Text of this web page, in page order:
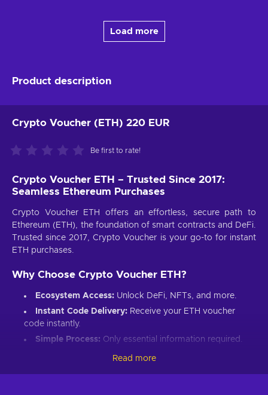
Load more
Product description
Crypto Voucher (ETH) 220 EUR
Be first to rate!
Crypto Voucher ETH – Trusted Since 2017:
Seamless Ethereum Purchases
Crypto Voucher ETH offers an effortless, secure path to
Ethereum (ETH), the foundation of smart contracts and DeFi.
Trusted since 2017, Crypto Voucher is your go-to for instant
ETH purchases.
Why Choose Crypto Voucher ETH?
Ecosystem Access: Unlock DeFi, NFTs, and more.
Instant Code Delivery: Receive your ETH voucher
code instantly.
Simple Process: Only essential information required.
Introduce loved ones to Ethereum’s world.
Read more